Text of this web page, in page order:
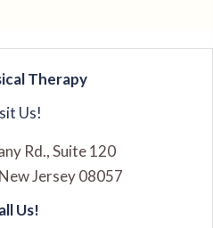
Therapy
Us!
Rd., Suite 120
Jersey 08057
Us!